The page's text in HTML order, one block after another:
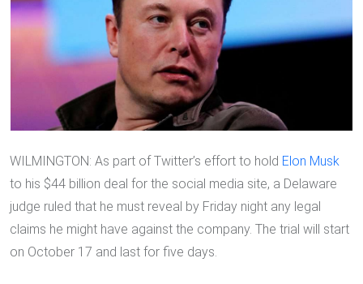
WILMINGTON: As part of Twitter’s effort to hold Elon Musk
to his $44 billion deal for the social media site, a Delaware
judge ruled that he must reveal by Friday night any legal
claims he might have against the company. The trial will start
on October 17 and last for five days.